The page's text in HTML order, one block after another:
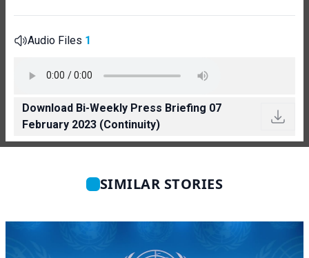
Audio Files 1
Download Bi-Weekly Press Briefing 07
February 2023 (Continuity)
SIMILAR STORIES